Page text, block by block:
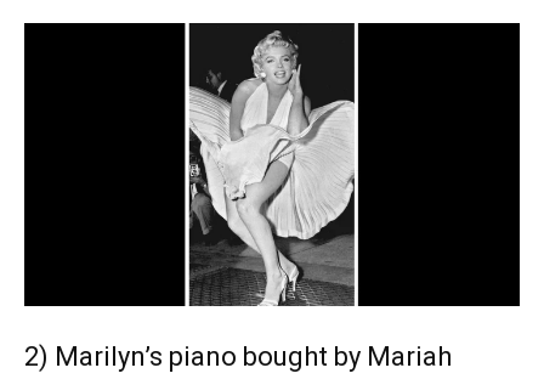
2) Marilyn’s piano bought by Mariah